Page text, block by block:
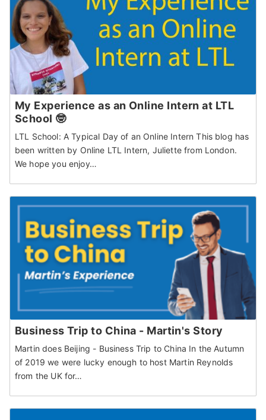
My Experience as an Online Intern at LTL
School 🤓
LTL School: A Typical Day of an Online Intern This blog has
been written by Online LTL Intern, Juliette from London.
We hope you enjoy…
Business Trip to China - Martin's Story
Martin does Beijing - Business Trip to China In the Autumn
of 2019 we were lucky enough to host Martin Reynolds
from the UK for…